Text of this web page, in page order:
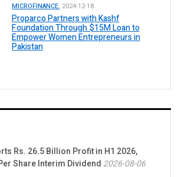
MICROFINANCE. 2024-12-18
Proparco Partners with Kashf
Foundation Through $15M Loan to
Empower Women Entrepreneurs in
Pakistan
Rs. 26.5 Billion Profit in H1 2026,
Share Interim Dividend 2026-08-06